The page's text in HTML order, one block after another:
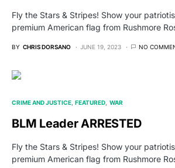
Fly the Stars & Stripes! Show your
premium American flag from Rushmore
BY CHRIS DORSANO JUNE 19, 2023 NO
CRIME AND JUSTICE FEATURED WAR
BLM Leader ARRESTED
Fly the Stars & Stripes! Show your
premium American flag from Rushmore